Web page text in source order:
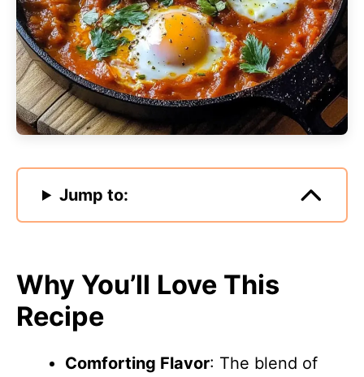
Jump to:
Why You’ll Love This
Recipe
Comforting Flavor: The blend of